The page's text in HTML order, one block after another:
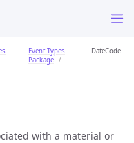
Event Types
Package
DateCode
with a material or